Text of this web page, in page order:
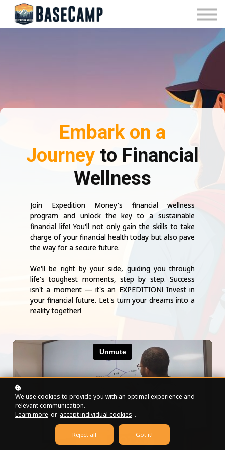
Pricing
Manage Subscription
Embark on a
Journey to Financial
Wellness
Join Expedition Money's financial wellness
program and unlock the key to a sustainable
financial life! You'll not only gain the skills to take
charge of your financial health today but also pave
the way for a secure future.
We'll be right by your side, guiding you through
life's toughest moments, step by step. Success
isn't a moment — it's an EXPEDITION! Invest in
your financial future. Let's turn your dreams into a
reality together!
We use cookies to provide you with an optimal experience and
relevant communication.
Learn more or accept individual cookies .
Reject all Got it!